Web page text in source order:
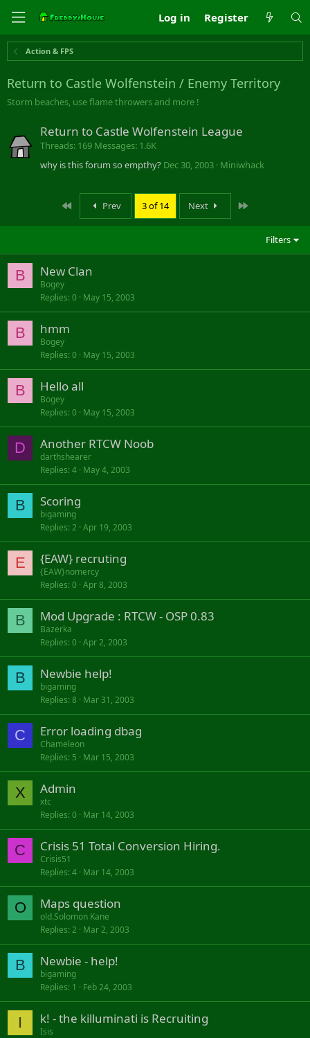
Log in Register
Action & FPS
Return to Castle Wolfenstein / Enemy Territory
Storm beaches, use flame throwers and more !
Return to Castle Wolfenstein League
Threads 169 Messages 1.6K
why is this forum so empthy? Dec 30, 2003 Miniwhack
First Prev 3 of 14 Next
Filters
B New Clan
Bogey
Replies 0 May 15, 2003
B hmm
Bogey
Replies 0 May 15, 2003
B Hello all
Bogey
Replies 0 May 15, 2003
D Another RTCW Noob
darthshearer
Replies 4 May 4, 2003
B Scoring
bigaming
Replies 2 Apr 19, 2003
E {EAW} recruting
{EAW}nomercy
Replies 0 Apr 8, 2003
B Mod Upgrade : RTCW - OSP 0.83
Bazerka
Replies 0 Apr 2, 2003
B Newbie help!
bigaming
Replies 8 Mar 31, 2003
C Error loading dbag
Chameleon
Replies 5 Mar 15, 2003
X Admin
xtc
Replies 0 Mar 14, 2003
C Crisis 51 Total Conversion Hiring.
Crisis51
Replies 4 Mar 14, 2003
O Maps question
old.Solomon Kane
Replies 2 Mar 2, 2003
B Newbie - help!
bigaming
Replies 1 Feb 24, 2003
I k! - the killuminati is Recruiting
Isis